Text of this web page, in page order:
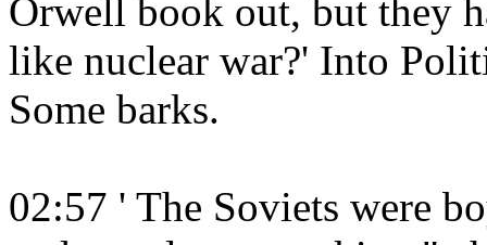
Orwell book out, but they
like nuclear war?' Into
Some barks.
02:57 ' The Soviets were